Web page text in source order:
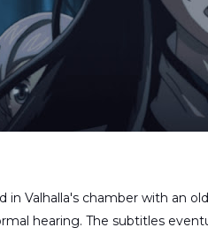
in Valhalla's chamber with an
hearing. The subtitles